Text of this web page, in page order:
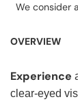
We consider
OVERVIEW
Experience
clear-eyed